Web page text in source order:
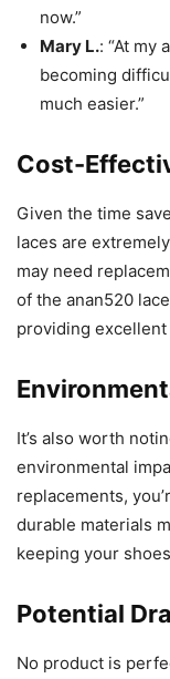
now.”
Mary L.: “At my
becoming
much easier.”
Cost-
Given the time
laces are
may need
of the anan520
providing
It’s also worth
environmental
replacements,
durable materials
keeping your
Potential
No product is